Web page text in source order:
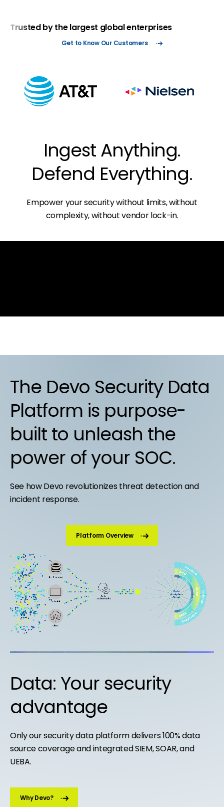
Trusted by the largest global enterprises
Get to Know Our Customers
Ingest Anything.
Defend Everything.
Empower your security without limits, without
complexity, without vendor lock-in.
The Devo Security Data
Platform is purpose-
built to unleash the
power of your SOC.
See how Devo revolutionizes threat detection and
incident response.
Platform Overview
Data: Your security
advantage
Only our security data platform delivers 100% data
source coverage and integrated SIEM, SOAR, and
UEBA.
Why Devo?